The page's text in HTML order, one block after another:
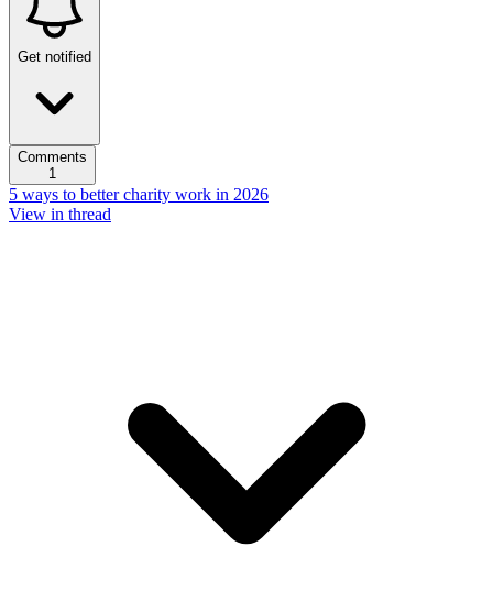
Get notified
Comments
1
5 ways to better charity work in 2026
View in thread